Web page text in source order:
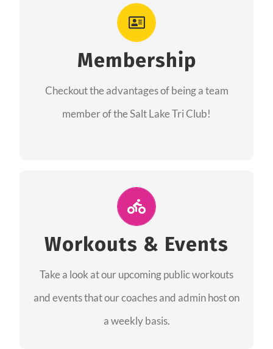
Membership
Checkout the advantages of being a team
member of the Salt Lake Tri Club!
As a member you will recieve speacial perks
from our sponsors along with the amazing
community we have created together!
Workouts & Events
Take a look at our upcoming public workouts
and events that our coaches and admin host on
a weekly basis.
Join Us for A Workout
and join us at our public events to help you
complete your training! See you soon!
SEE EVENTS